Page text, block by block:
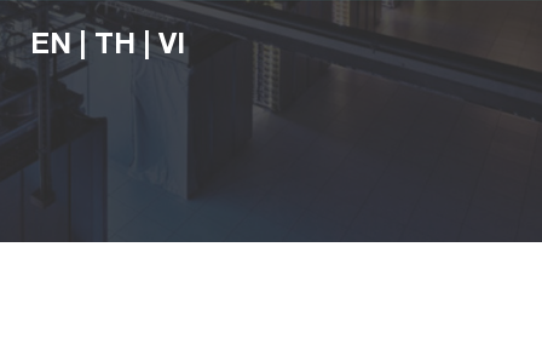
EN|TH|VI